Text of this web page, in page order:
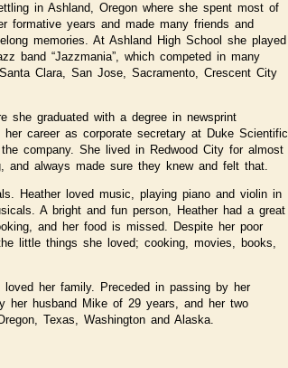
in Ashland, Oregon where she spent most of
formative years and made many friends and
memories. At Ashland High School she played
band “Jazzmania”, which competed in many
Clara, San Jose, Sacramento, Crescent City
she graduated with a degree in newsprint
career as corporate secretary at Duke Scientific
company. She lived in Redwood City for almost
and always made sure they knew and felt that.
Heather loved music, playing piano and violin in
A bright and fun person, Heather had a great
and her food is missed. Despite her poor
little things she loved; cooking, movies, books,
her family. Preceded in passing by her
her husband Mike of 29 years, and her two
Texas, Washington and Alaska.